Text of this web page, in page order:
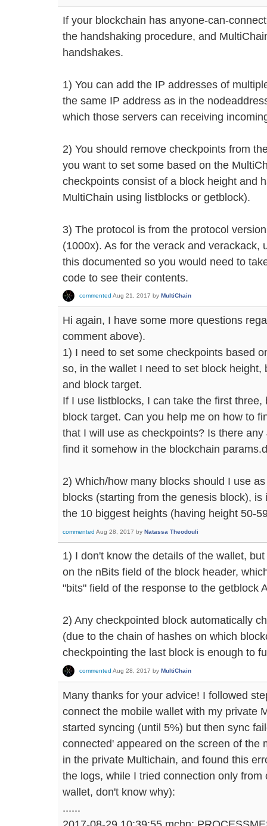
If your blockchain has anyone-can-
the handshaking procedure, and
handshakes.
1) You can add the IP addresses of
the same IP address as in the
which those servers can receiving
2) You should remove checkpoints from
you want to set some based on the
checkpoints consist of a block height and
MultiChain using listblocks or getblock).
3) The protocol is from the protocol
(1000x). As for the verack and verackack,
this documented so you would need to
code to see their contents.
commented Aug 21, 2017 by MultiChain
Hi again, I have some more questions
comment above).
1) I need to set some checkpoints based
so, in the wallet I need to set block
and block target.
If I use listblocks, I can take the first
block target. Can you help me on how to
that I will use as checkpoints? Is there
find it somehow in the blockchain
2) Which/how many blocks should I use
blocks (starting from the genesis block),
the 10 biggest heights (having height 50-
commented Aug 28, 2017 by Natassa Theodouli
1) I don't know the details of the wallet,
on the nBits field of the block header,
"bits" field of the response to the getblock
2) Any checkpointed block automatically
(due to the chain of hashes on which
checkpointing the last block is enough to
commented Aug 28, 2017 by MultiChain
Many thanks for your advice! I followed
connect the mobile wallet with my private
started syncing (until 5%) but then sync
connected' appeared on the screen of the
in the private Multichain, and found this
the logs, while I tried connection only
wallet, don't know why):
......